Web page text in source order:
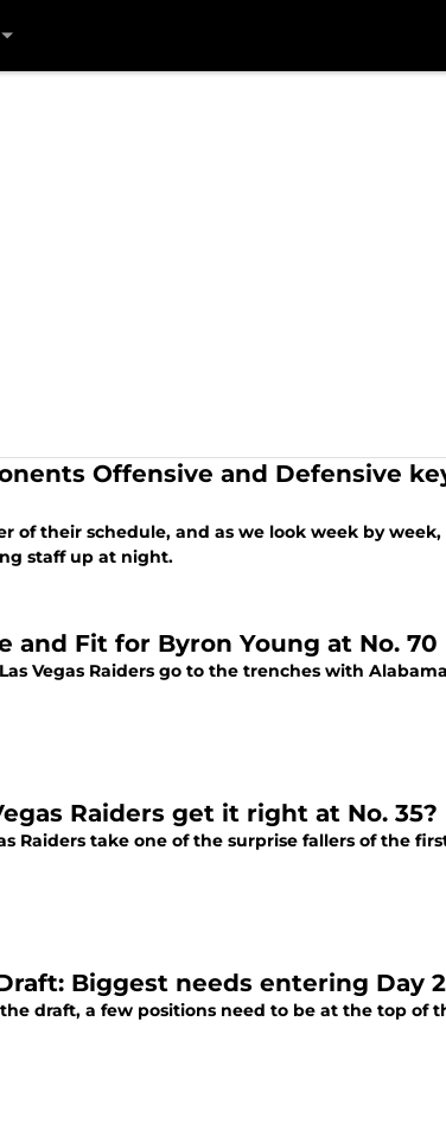
Offensive and Defensive
of their schedule, and as we look week by
staff up at night.
and Fit for Byron Young at No. 70
Vegas Raiders go to the trenches with
Raiders get it right at No. 35?
Raiders take one of the surprise fallers of the
Biggest needs entering Day 2
draft, a few positions need to be at the top of